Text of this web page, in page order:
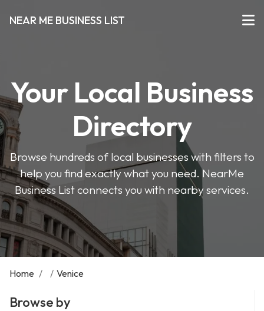
NEAR ME BUSINESS LIST
Your Local Business
Directory
Browse hundreds of local businesses with filters to
help you find exactly what you need. NearMe
Business List connects you with nearby services.
Home / / Venice
Browse by